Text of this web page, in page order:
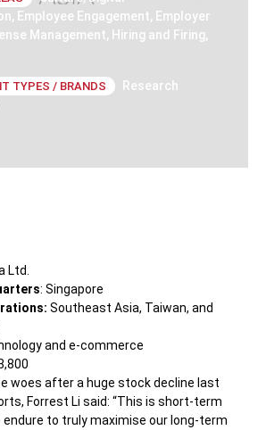
, Employee Engagement, Employer
Management, Hiring and Firing,
TYPES / BRANDS
Research
Ltd.
: Singapore
Southeast Asia, Taiwan, and
and e-commerce
woes after a huge stock decline last
Forrest Li said: “This is short-term
to truly maximise our long-term